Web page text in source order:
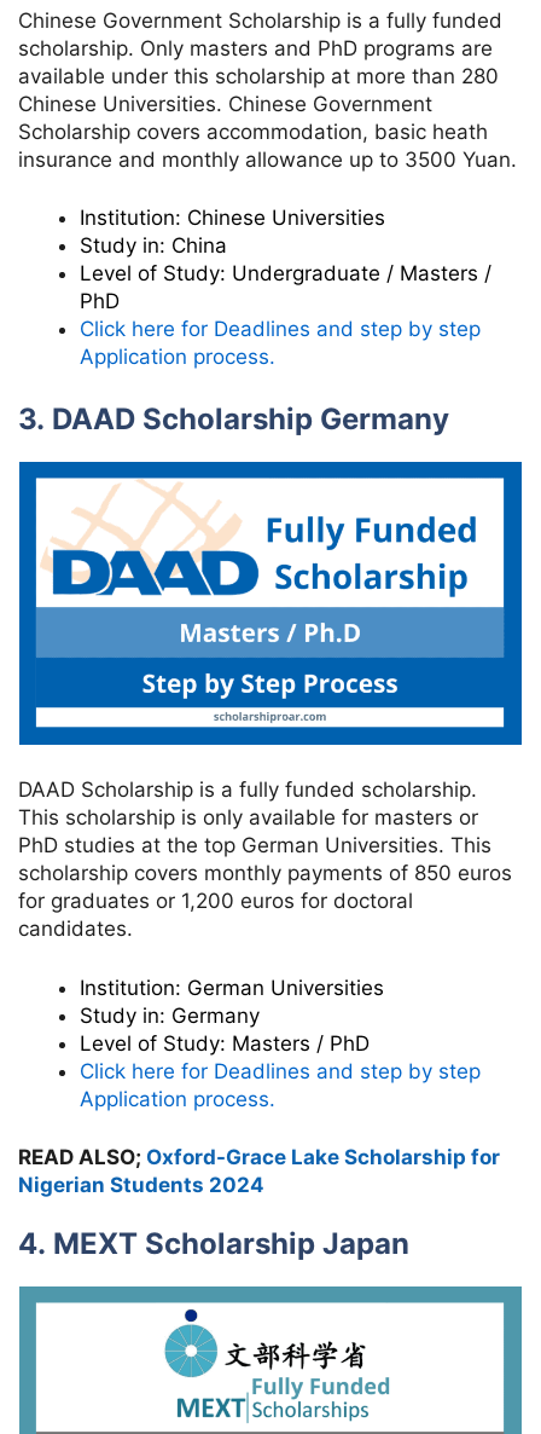
Chinese Government Scholarship is a fully funded
scholarship. Only masters and PhD programs are
available under this scholarship at more than 280
Chinese Universities. Chinese Government
Scholarship covers accommodation, basic heath
insurance and monthly allowance up to 3500 Yuan.
Institution: Chinese Universities
Study in: China
Level of Study: Undergraduate / Masters /
PhD
Click here for Deadlines and step by step
Application process.
3. DAAD Scholarship Germany
DAAD Scholarship is a fully funded scholarship.
This scholarship is only available for masters or
PhD studies at the top German Universities. This
scholarship covers monthly payments of 850 euros
for graduates or 1,200 euros for doctoral
candidates.
Institution: German Universities
Study in: Germany
Level of Study: Masters / PhD
Click here for Deadlines and step by step
Application process.
READ ALSO; Oxford-Grace Lake Scholarship for
Nigerian Students 2024
4. MEXT Scholarship Japan